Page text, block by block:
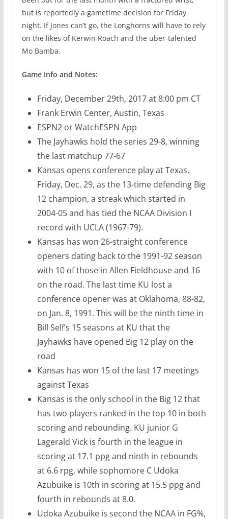
but is reportedly a gametime decision for Friday
night. If Jones can’t go, the Longhorns will have to rely
on the likes of Kerwin Roach and the uber-talented
Mo Bamba.
Game Info and Notes:
Friday, December 29th, 2017 at 8:00 pm CT
Frank Erwin Center, Austin, Texas
ESPN2 or WatchESPN App
The Jayhawks hold the series 29-8, winning
the last matchup 77-67
Kansas opens conference play at Texas,
Friday, Dec. 29, as the 13-time defending Big
12 champion, a streak which started in
2004-05 and has tied the NCAA Division I
record with UCLA (1967-79).
Kansas has won 26-straight conference
openers dating back to the 1991-92 season
with 10 of those in Allen Fieldhouse and 16
on the road. The last time KU lost a
conference opener was at Oklahoma, 88-82,
on Jan. 8, 1991. This will be the ninth time in
Bill Self’s 15 seasons at KU that the
Jayhawks have opened Big 12 play on the
road
Kansas has won 15 of the last 17 meetings
against Texas
Kansas is the only school in the Big 12 that
has two players ranked in the top 10 in both
scoring and rebounding. KU junior G
Lagerald Vick is fourth in the league in
scoring at 17.1 ppg and ninth in rebounds
at 6.6 rpg, while sophomore C Udoka
Azubuike is 10th in scoring at 15.5 ppg and
fourth in rebounds at 8.0.
Udoka Azubuike is second the NCAA in FG%,